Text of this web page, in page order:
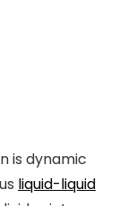
is dynamic
liquid-liquid